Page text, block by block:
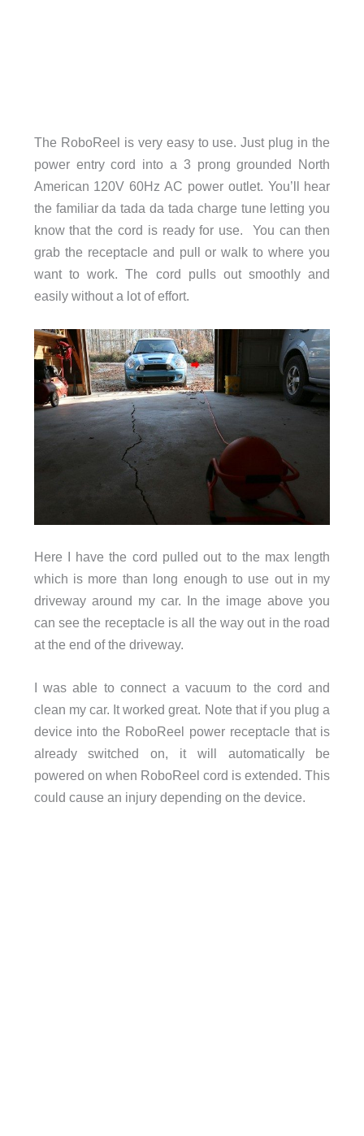
The RoboReel is very easy to use. Just plug in the
power entry cord into a 3 prong grounded North
American 120V 60Hz AC power outlet. You’ll hear
the familiar da tada da tada charge tune letting you
know that the cord is ready for use. You can then
grab the receptacle and pull or walk to where you
want to work. The cord pulls out smoothly and
easily without a lot of effort.
Here I have the cord pulled out to the max length
which is more than long enough to use out in my
driveway around my car. In the image above you
can see the receptacle is all the way out in the road
at the end of the driveway.
I was able to connect a vacuum to the cord and
clean my car. It worked great. Note that if you plug a
device into the RoboReel power receptacle that is
already switched on, it will automatically be
powered on when RoboReel cord is extended. This
could cause an injury depending on the device.